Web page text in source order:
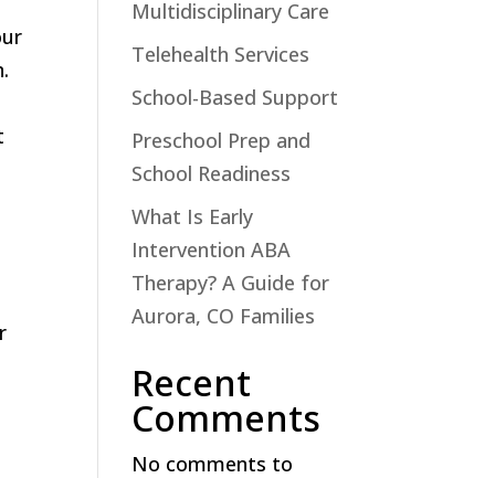
Multidisciplinary Care
Telehealth Services
School-Based Support
Preschool Prep and
School Readiness
What Is Early
Intervention ABA
Therapy? A Guide for
Aurora, CO Families
Recent
Comments
No comments to